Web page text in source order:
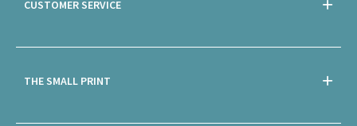
CUSTOMER SERVICE
THE SMALL PRINT